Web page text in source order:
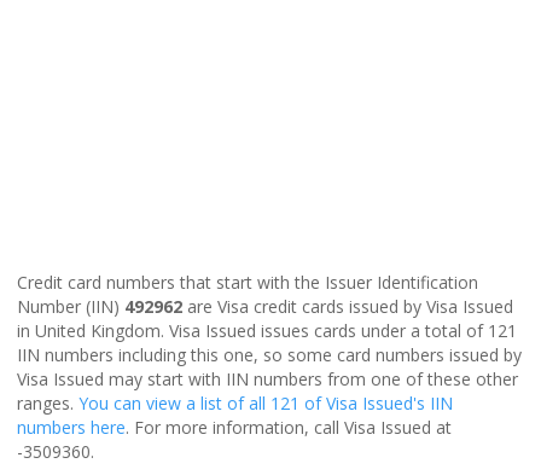
Credit card numbers that start with the Issuer Identification
Number (IIN) 492962 are Visa credit cards issued by Visa Issued
in United Kingdom. Visa Issued issues cards under a total of 121
IIN numbers including this one, so some card numbers issued by
Visa Issued may start with IIN numbers from one of these other
ranges. You can view a list of all 121 of Visa Issued's IIN
numbers here. For more information, call Visa Issued at
-3509360.